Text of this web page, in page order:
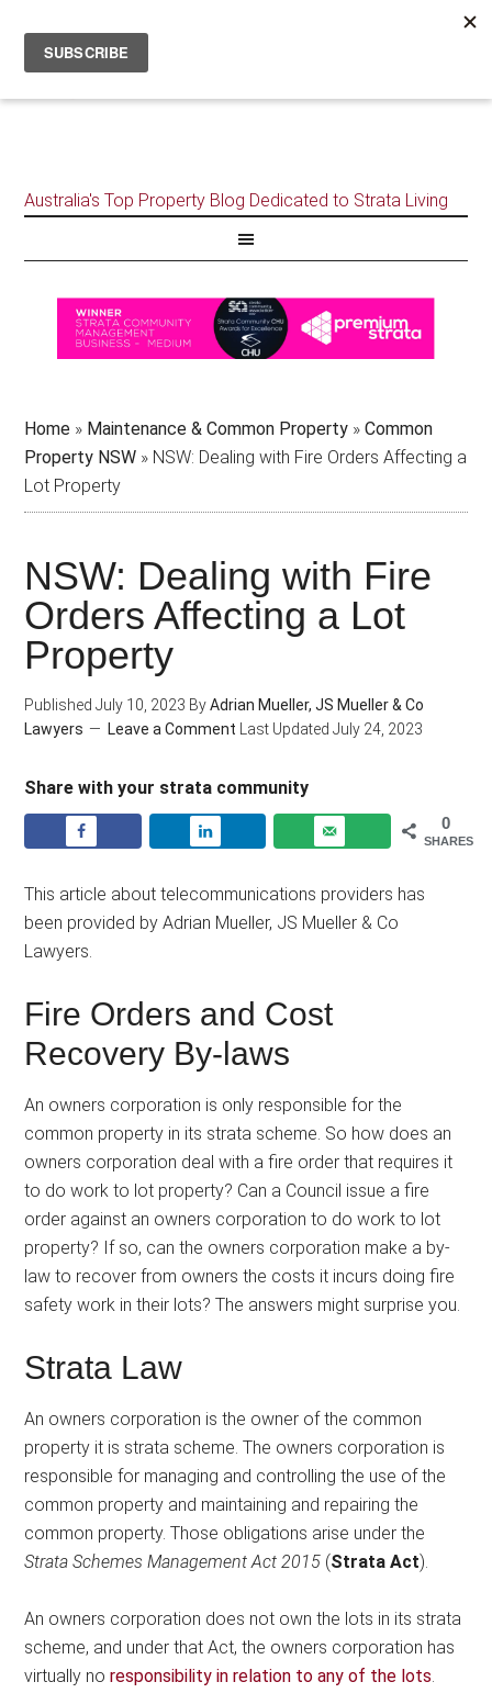
Australia's Top Property Blog Dedicated to Strata Living
Home » Maintenance & Common Property »Common
Property NSW » NSW: Dealing with Fire Orders Affecting a
Lot Property
NSW: Dealing with Fire
Orders Affecting a Lot
Property
PublishedJuly 10, 2023 ByAdrian Mueller, JS Mueller & Co
Lawyers
Leave a Comment Last UpdatedJuly 24, 2023
Share with your strata community
0
SHARES
This article about telecommunications providers has
been provided by Adrian Mueller, JS Mueller & Co
Lawyers.
Fire Orders and Cost
Recovery By-laws
An owners corporation is only responsible for the
common property in its strata scheme. So how does an
owners corporation deal with a fire order that requires it
to do work to lot property? Can a Council issue a fire
order against an owners corporation to do work to lot
property? If so, can the owners corporation make a by-
law to recover from owners the costs it incurs doing fire
safety work in their lots? The answers might surprise you.
Strata Law
An owners corporation is the owner of the common
property it is strata scheme. The owners corporation is
responsible for managing and controlling the use of the
common property and maintaining and repairing the
common property. Those obligations arise under the
Strata Schemes Management Act 2015 (Strata Act).
An owners corporation does not own the lots in its strata
scheme, and under that Act, the owners corporation has
virtually noresponsibility in relation to any of the lots.